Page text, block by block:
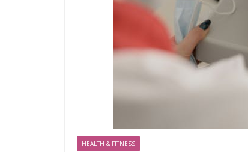
HEALTH & FITNESS